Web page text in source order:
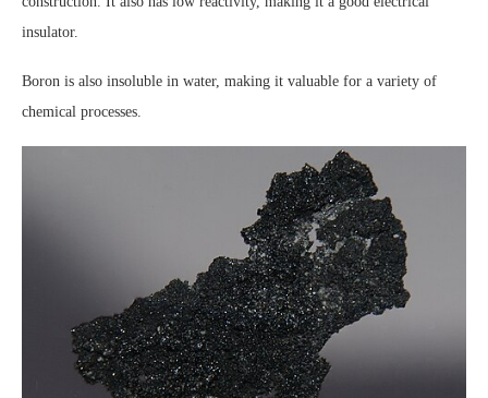
insulator.
Boron is also insoluble in water, making it valuable for a variety of
chemical processes.